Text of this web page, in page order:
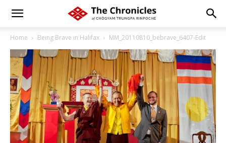
Home Being Brave in Halifax MM_20110810_bebrave_6407-Edit